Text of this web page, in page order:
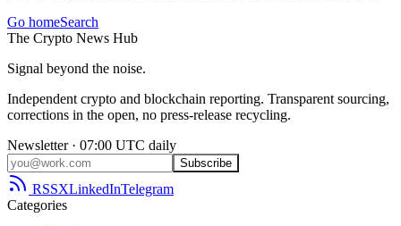
Go homeSearch
The Crypto News Hub
Signal beyond the noise.
Independent crypto and blockchain reporting. Transparent sourcing,
corrections in the open, no press-release recycling.
Newsletter · 07:00 UTC daily
Subscribe
RSSXLinkedInTelegram
Categories